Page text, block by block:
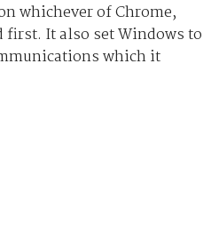
whichever of Chrome,
first. It also set Windows to
which it